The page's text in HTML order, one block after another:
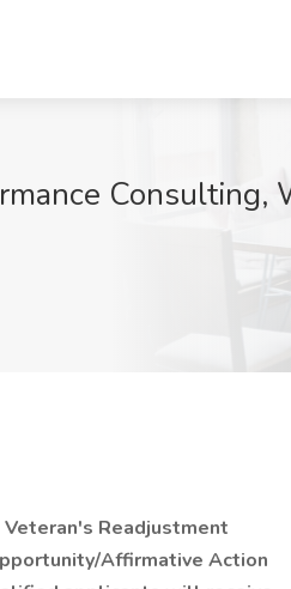
Consulting,
Readjustment
Affirmative Action